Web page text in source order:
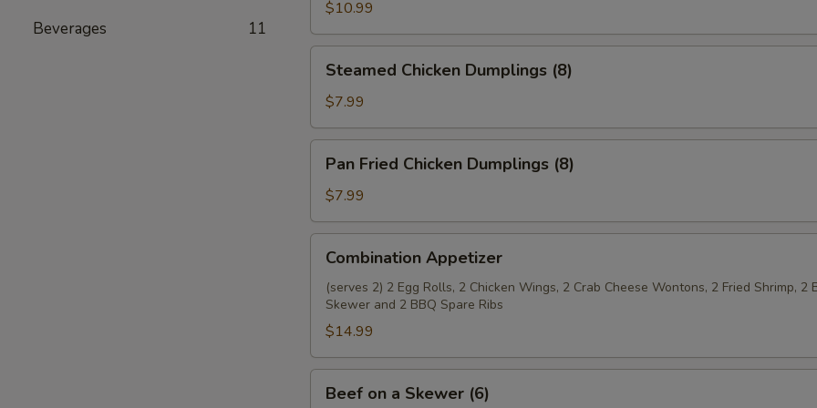
Beverages 11
Wings
(8)
$10.99
Chicken
Dumplings
(8)
Steamed Chicken Dumplings (8)
$7.99
Fried
Chicken
Dumplings
(8)
Pan Fried Chicken Dumplings (8)
$7.99
Appetizer
Combination Appetizer
(serves 2) 2 Egg Rolls, 2 Chicken Wings, 2 Crab Cheese Wontons, 2 Fried Shrimp, 2
Skewer and 2 BBQ Spare Ribs
$14.99
Beef on a Skewer (6)